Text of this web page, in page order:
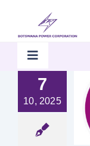
content
Toggle
Navigation
Home
Products & Services
7
10, 2025